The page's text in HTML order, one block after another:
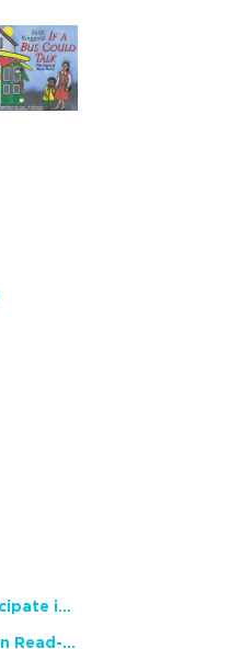
NCTE Members Invited to Participate in Study of Teacher Experience
2026 National African American Read-In Receives High Marks